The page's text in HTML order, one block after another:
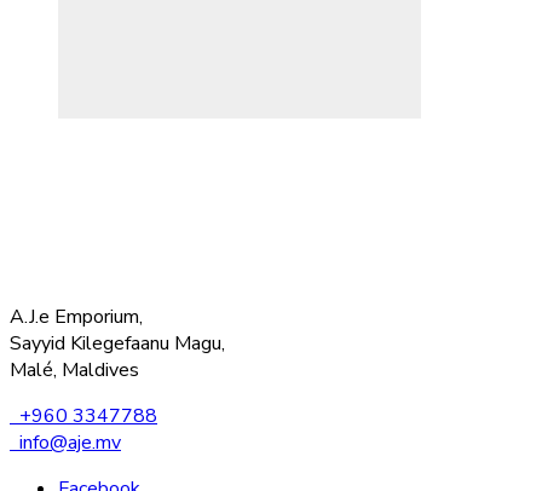
A.J.e Emporium,
Sayyid Kilegefaanu Magu,
Malé, Maldives
+960 3347788
info@aje.mv